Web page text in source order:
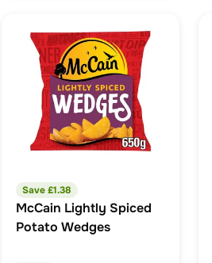
Save £1.38
McCain Lightly Spiced
Potato Wedges